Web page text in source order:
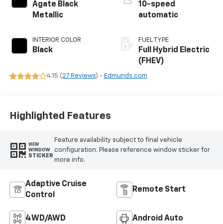
Agate Black
Metallic
INTERIOR COLOR
Black
10-speed
automatic
FUEL TYPE
Full Hybrid Electric
(FHEV)
4.15 (27 Reviews) - Edmunds.com
Highlighted Features
VIEW
WINDOW
STICKER
Feature availability subject to final vehicle
configuration. Please reference window sticker for
more info.
Adaptive Cruise
Control
Remote Start
4WD/AWD Android Auto